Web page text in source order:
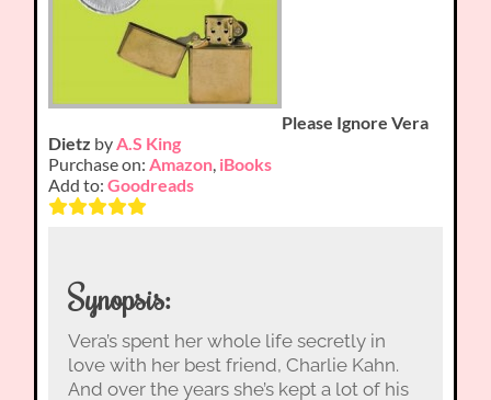
Please Ignore Vera
Dietz byA.S King
Purchase on:Amazon, iBooks
Add to:Goodreads
Synopsis:
Vera’s spent her whole life secretly in
love with her best friend, Charlie Kahn.
And over the years she’s kept a lot of his